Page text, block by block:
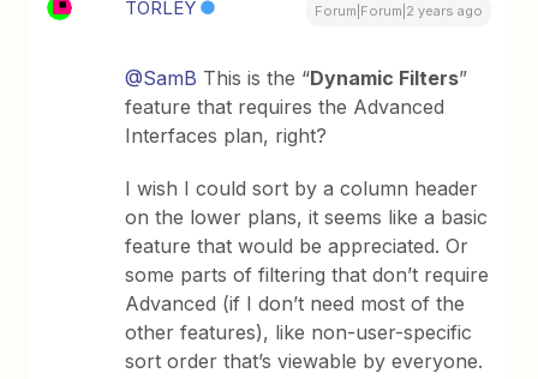
TORLEY Forum|Forum|2 years ago
@SamB This is the “Dynamic Filters”
feature that requires the Advanced
Interfaces plan, right?
I wish I could sort by a column header
on the lower plans, it seems like a basic
feature that would be appreciated. Or
some parts of filtering that don’t require
Advanced (if I don’t need most of the
other features), like non-user-specific
sort order that’s viewable by everyone.